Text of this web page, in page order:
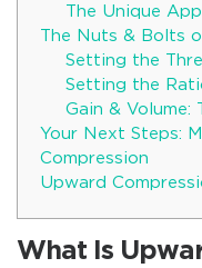
The Unique
The Nuts & Bolts
Setting the
Setting the
Gain & Volume:
Your Next Steps:
Compression
Upward
What Is